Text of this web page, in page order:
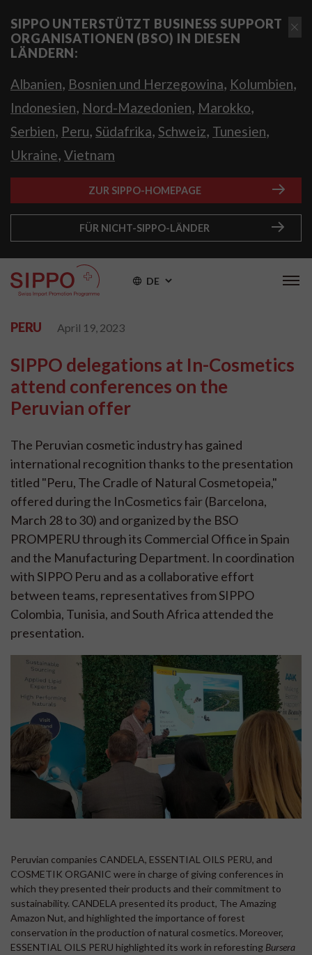
SIPPO UNTERSTÜTZT BUSINESS SUPPORT
ORGANISATIONEN (BSO) IN DIESEN
LÄNDERN:
Albanien, Bosnien und Herzegowina, Kolumbien,
Indonesien, Nord-Mazedonien, Marokko,
Serbien, Peru, Südafrika, Schweiz, Tunesien,
Ukraine, Vietnam
ZUR SIPPO-HOMEPAGE
FÜR NICHT-SIPPO-LÄNDER
DE
PERU April 19, 2023
SIPPO delegations at In-Cosmetics
attend conferences on the
Peruvian offer
The Peruvian cosmetic industry has gained
international recognition thanks to the presentation
titled "Peru, The Cradle of Natural Cosmetopeia,"
offered during the InCosmetics fair (Barcelona,
March 28 to 30) and organized by the BSO
PROMPERU through its Commercial Office in Spain
and the Manufacturing Department. In coordination
with SIPPO Peru and as a collaborative effort
between teams, representatives from SIPPO
Colombia, Tunisia, and South Africa attended the
presentation.
Peruvian companies CANDELA, ESSENTIAL OILS PERU, and
COSMETIK ORGANIC were in charge of giving conferences in
which they presented their products and their commitment to
sustainability. CANDELA presented its product, The Amazing
Amazon Nut, and highlighted the importance of forest
conservation in the production of natural cosmetics. Moreover,
ESSENTIAL OILS PERU highlighted its work in reforesting Bursera